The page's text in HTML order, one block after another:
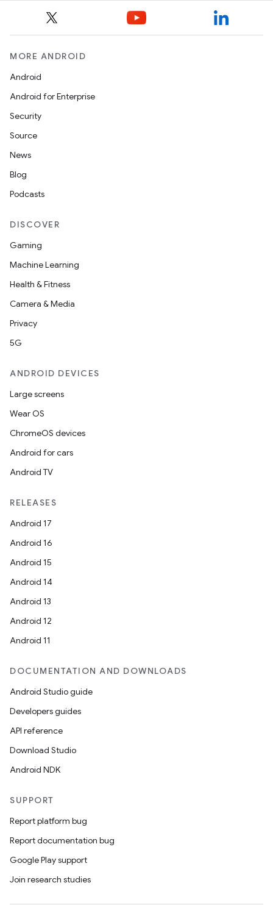
MORE ANDROID
Android
Android for Enterprise
Security
Source
News
Blog
Podcasts
DISCOVER
Gaming
Machine Learning
Health & Fitness
Camera & Media
Privacy
5G
ANDROID DEVICES
Large screens
Wear OS
ChromeOS devices
Android for cars
Android TV
RELEASES
Android 17
Android 16
Android 15
Android 14
Android 13
Android 12
Android 11
DOCUMENTATION AND DOWNLOADS
Android Studio guide
Developers guides
API reference
Download Studio
Android NDK
SUPPORT
Report platform bug
Report documentation bug
Google Play support
Join research studies